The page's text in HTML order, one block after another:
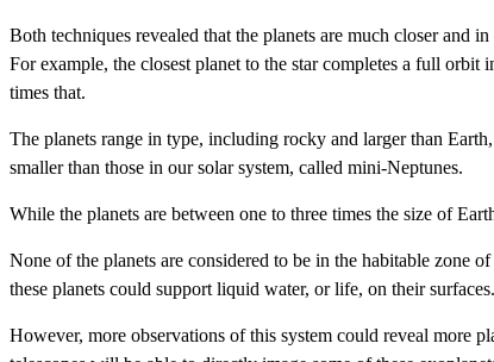
Both techniques revealed that the planets are much closer and
For example, the closest planet to the star completes a full orbit
times that.
The planets range in type, including rocky and larger than
smaller than those in our solar system, called mini-Neptunes.
While the planets are between one to three times the size of
None of the planets are considered to be in the habitable zone
these planets could support liquid water, or life, on their surfaces.
However, more observations of this system could reveal more